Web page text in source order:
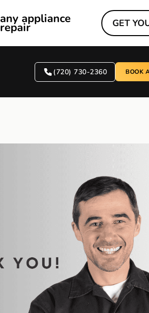
any appliance
repair GET
(720) 730-2360 BOOK